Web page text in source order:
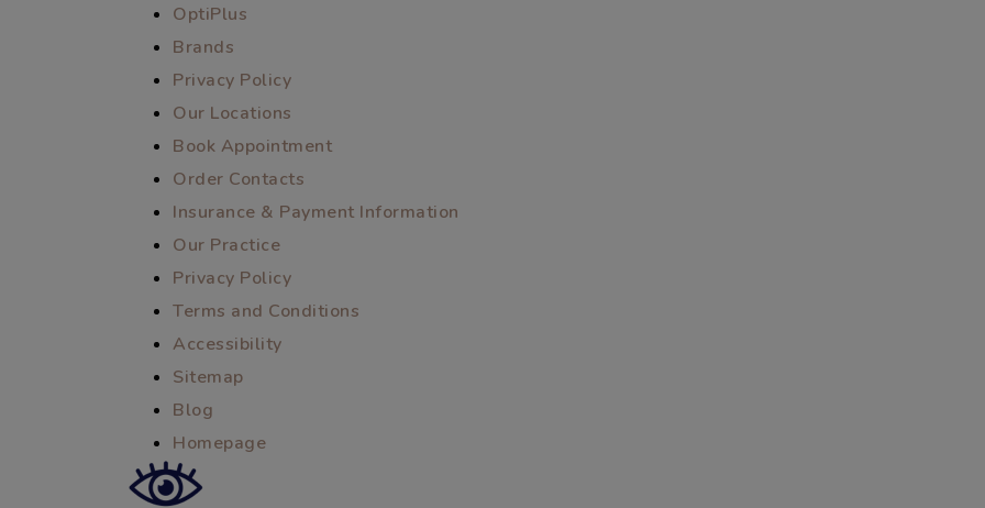
OptiPlus
Brands
Privacy Policy
Our Locations
Book Appointment
Order Contacts
Insurance & Payment Information
Our Practice
Privacy Policy
Terms and Conditions
Accessibility
Sitemap
Blog
Homepage